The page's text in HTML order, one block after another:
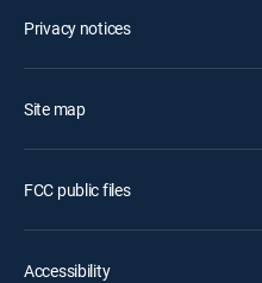
Privacy notices
Site map
FCC public files
Accessibility